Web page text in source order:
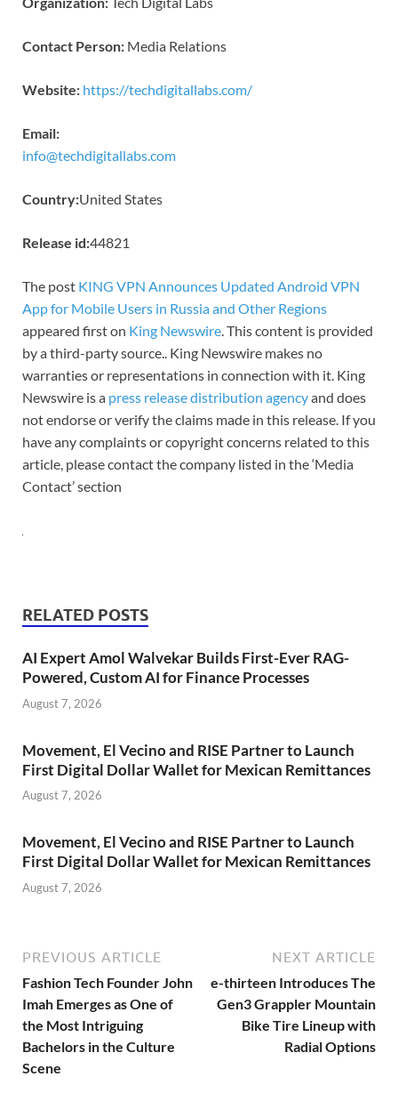
Contact Person: Media Relations
Website: https://techdigitallabs.com/
Email:
info@techdigitallabs.com
Country:United States
Release id:44821
The post KING VPN Announces Updated Android VPN
App for Mobile Users in Russia and Other Regions
appeared first on King Newswire. This content is provided
by a third-party source.. King Newswire makes no
warranties or representations in connection with it. King
Newswire is a press release distribution agencyand does
not endorse or verify the claims made in this release. If you
have any complaints or copyright concerns related to this
article, please contact the company listed in the ‘Media
Contact’ section
RELATED POSTS
AI Expert Amol Walvekar Builds First-Ever RAG-
Powered, Custom AI for Finance Processes
August 7, 2026
Movement, El Vecino and RISE Partner to Launch
First Digital Dollar Wallet for Mexican Remittances
August 7, 2026
Movement, El Vecino and RISE Partner to Launch
First Digital Dollar Wallet for Mexican Remittances
August 7, 2026
PREVIOUS ARTICLE
Fashion Tech Founder John
Imah Emerges as One of
the Most Intriguing
Bachelors in the Culture
Scene
NEXT ARTICLE
e-thirteen Introduces The
Gen3 Grappler Mountain
Bike Tire Lineup with
Radial Options